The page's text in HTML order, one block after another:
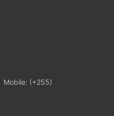
Mobile: (+255)